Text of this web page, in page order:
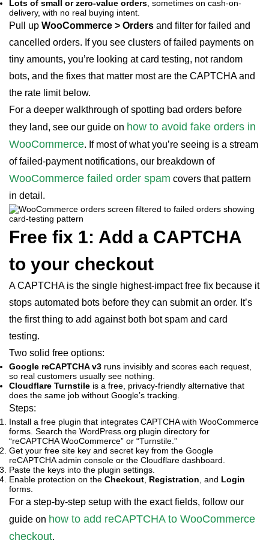
Lots of small or zero-value orders , sometimes on cash-on-
delivery, with no real buying intent.
Pull up WooCommerce > Orders and filter for failed and
cancelled orders. If you see clusters of failed payments on
tiny amounts, you’re looking at card testing, not random
bots, and the fixes that matter most are the CAPTCHA and
the rate limit below.
For a deeper walkthrough of spotting bad orders before
they land, see our guide on how to avoid fake orders in
WooCommerce. If most of what you’re seeing is a stream
of failed-payment notifications, our breakdown of
WooCommerce failed order spam covers that pattern
in detail.
Free fix 1: Add a CAPTCHA
to your checkout
A CAPTCHA is the single highest-impact free fix because it
stops automated bots before they can submit an order. It’s
the first thing to add against both bot spam and card
testing.
Two solid free options:
Google reCAPTCHA v3 runs invisibly and scores each request,
so real customers usually see nothing.
Cloudflare Turnstile is a free, privacy-friendly alternative that
does the same job without Google’s tracking.
Steps:
Install a free plugin that integrates CAPTCHA with WooCommerce
forms. Search the WordPress.org plugin directory for
“reCAPTCHA WooCommerce” or “Turnstile.”
Get your free site key and secret key from the Google
reCAPTCHA admin console or the Cloudflare dashboard.
Paste the keys into the plugin settings.
Enable protection on the Checkout Registration , and Login
forms.
For a step-by-step setup with the exact fields, follow our
guide on how to add reCAPTCHA to WooCommerce
checkout.